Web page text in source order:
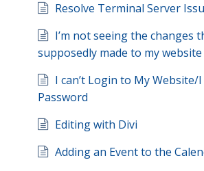
Resolve Terminal Server
I’m not seeing the changes
supposedly made to my website
I can’t Login to My
Password
Editing with Divi
Adding an Event to the